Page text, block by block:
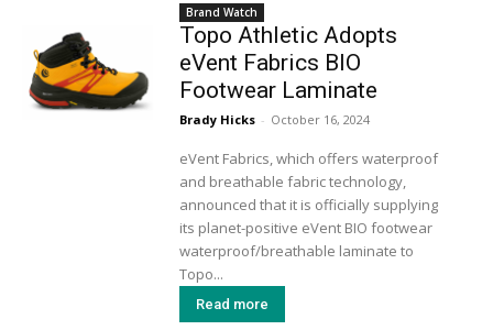
Brand Watch
Topo Athletic Adopts
eVent Fabrics BIO
Footwear Laminate
Brady Hicks - October 16, 2024
eVent Fabrics, which offers waterproof
and breathable fabric technology,
announced that it is officially supplying
its planet-positive eVent BIO footwear
waterproof/breathable laminate to
Topo...
Read more